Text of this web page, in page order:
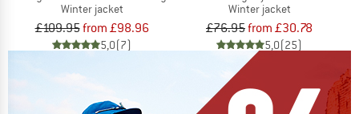
Winter jacket
£109.95from £98.96
5,0(7)
Winter jacket
£76.95from £30.78
5,0(25)